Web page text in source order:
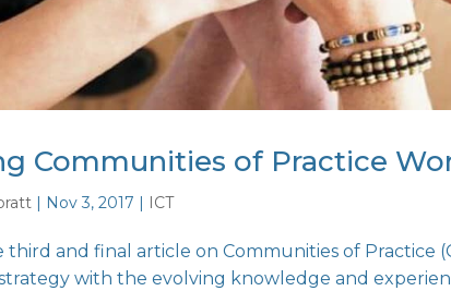
Communities of Practice
Nov 3, 2017 ICT
third and final article onCommunities of Practice
with the evolving knowledge and